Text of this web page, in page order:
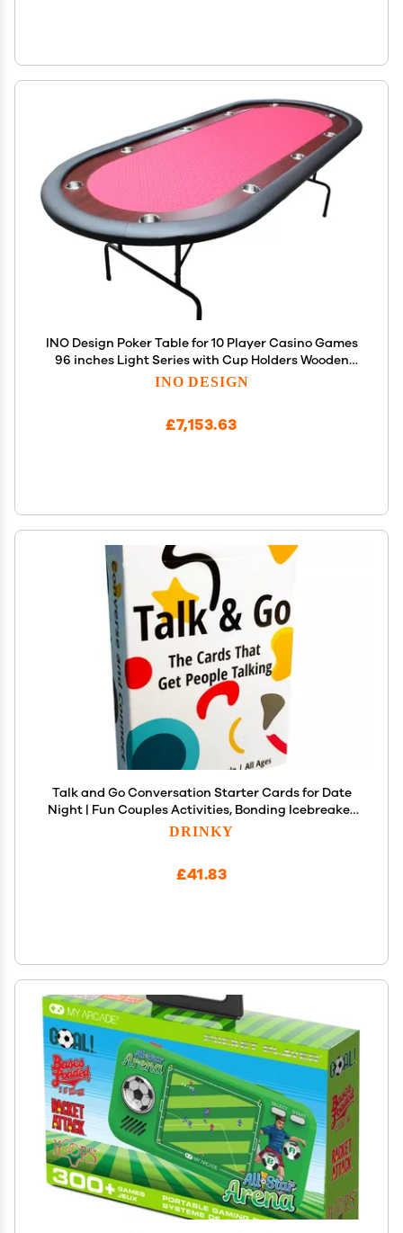
INO Design Poker Table for 10 Player Casino Games
96 inches Light Series with Cup Holders Wooden
Racetrack Felt Foldable Legs, Red
INO DESIGN
£7,153.63
Talk and Go Conversation Starter Cards for Date
Night | Fun Couples Activities, Bonding Icebreaker
Topics, Connecting Families and Friends,
DRINKY
£41.83